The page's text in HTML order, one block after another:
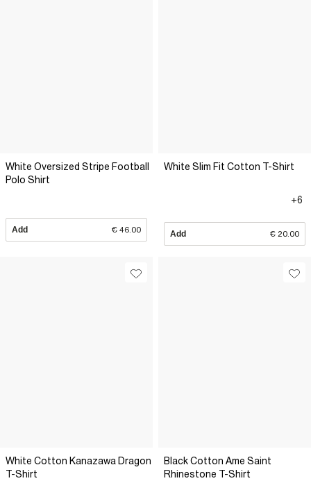
White Oversized Stripe Football
Polo Shirt
Add € 46.00
White Slim Fit Cotton T-Shirt
+6
Add € 20.00
White Cotton Kanazawa Dragon
T-Shirt
Black Cotton Ame Saint
Rhinestone T-Shirt